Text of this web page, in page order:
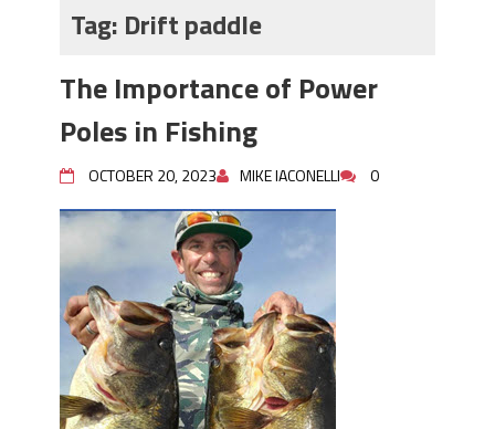
Many Bass?
Need to Know to Catch More Bass!
June's Top Baits!
Secret Chatterbait Rigging Tricks to
Catch More Bass!
Top Four Baits for May!
Big Worm. Big Action. Big Bass!
Top Four Baits for April!
BIG GLIDE BAITS: When Bigger is
Better!
ICAST 2026 New Releases: Five New
Baits That Could Change Your Fishing
Game!
Tag: Drift paddle
The Importance of Power
Poles in Fishing
OCTOBER 20, 2023 MIKE IACONELLI 0